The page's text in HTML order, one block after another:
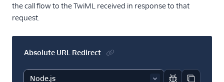
the call flow to the TwiML received in response to that
request.
Absolute URL Redirect